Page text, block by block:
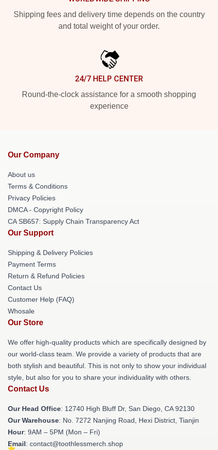
Shipping fees and delivery time depends on the country
and total weight of your order.
24/7 HELP CENTER
Round-the-clock assistance for a smooth shopping
experience
Our Company
About us
Terms & Conditions
Privacy Policies
DMCA - Copyright Policy
CA SB657: Supply Chain Transparency Act
Our Support
Shipping & Delivery Policies
Payment Terms
Return & Refund Policies
Contact Us
Customer Help (FAQ)
Whosale
Our Store
We offer high-quality products which are specifically designed by
our world-class team. We provide a variety of products that are
both stylish and beautiful. This is not only to show your individual
style, but also for you to share your individuality with others.
Contact Us
Our Head Office: 12740 High Bluff Dr, San Diego, CA 92130
Our Warehouse: No. 7272 Nanjing Road, Hexi District, Tianjin
Hour: 9AM – 5PM (Mon – Fri)
Email: contact@toothlessmerch.shop